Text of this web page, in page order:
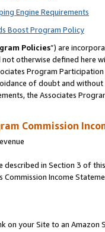
Engine Requirements
Boost Program Policy
Policies”) are
not otherwise defined
Program
of doubt and
the Associates
Commission
in Section 3 of
Income
on your Site to an Amazon